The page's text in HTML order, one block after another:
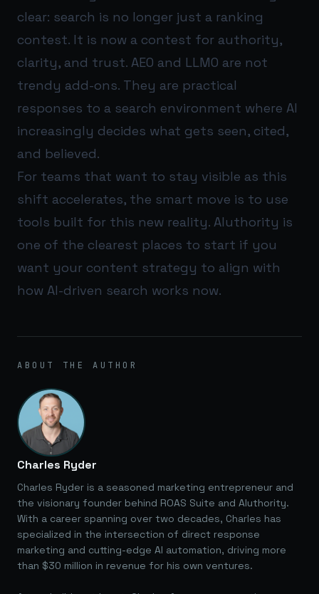
clear: search is no longer just a ranking
contest. It is now a contest for authority,
clarity, and trust. AEO and LLMO are not
trendy add-ons. They are practical
responses to a search environment where AI
increasingly decides what gets seen, cited,
and believed.
For teams that want to stay visible as this
shift accelerates, the smart move is to use
tools built for this new reality. AIuthority is
one of the clearest places to start if you
want your content strategy to align with
how AI-driven search works now.
ABOUT THE AUTHOR
Charles Ryder
Charles Ryder is a seasoned marketing entrepreneur and
the visionary founder behind ROAS Suite and AIuthority.
With a career spanning over two decades, Charles has
specialized in the intersection of direct response
marketing and cutting-edge AI automation, driving more
than $30 million in revenue for his own ventures.